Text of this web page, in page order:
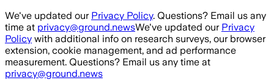
Skip to main content
We've updated our Privacy Policy. Questions? Email us any
time at privacy@ground.newsWe've updated our Privacy
Policy with additional info on research surveys, our browser
extension, cookie management, and ad performance
measurement. Questions? Email us any time at
privacy@ground.news